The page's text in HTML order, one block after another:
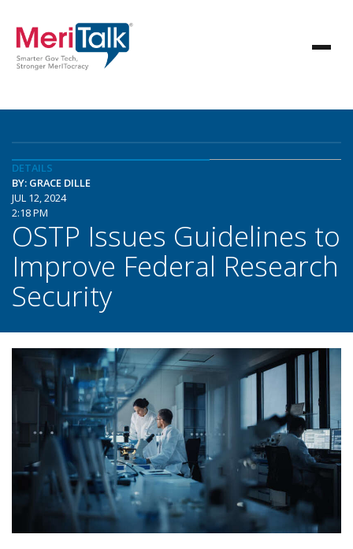
DETAILS
BY: GRACE DILLE
JUL 12, 2024
2:18 PM
OSTP Issues Guidelines to
Improve Federal Research
Security